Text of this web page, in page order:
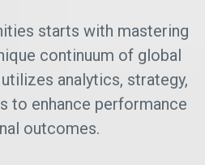
starts with mastering
continuum of global
analytics, strategy,
to enhance performance
outcomes.